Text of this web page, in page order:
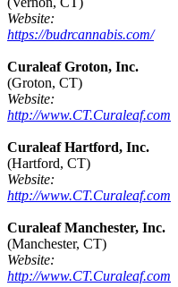
Website:
https://budrcannabis.com/
Curaleaf Groton, Inc.
(Groton, CT)
Website:
http://www.CT.Curaleaf.com
Curaleaf Hartford, Inc.
(Hartford, CT)
Website:
http://www.CT.Curaleaf.com
Curaleaf Manchester, Inc.
(Manchester, CT)
Website:
http://www.CT.Curaleaf.com